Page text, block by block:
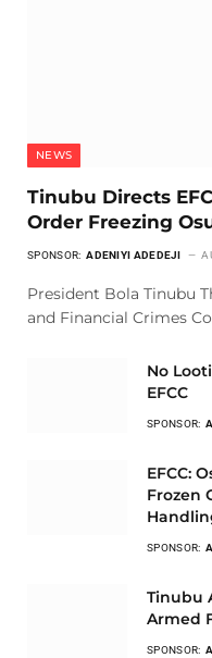
NEWS
Tinubu Directs
Order Freezing
SPONSOR: ADENIYI ADEDEJI
President Bola Tinubu
and Financial Crimes
No
EFCC
SPONSOR:
EFCC:
Frozen
SPONSOR:
Tinubu
Armed
SPONSOR: